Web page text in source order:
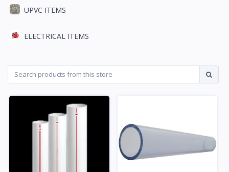
UPVC ITEMS
ELECTRICAL ITEMS